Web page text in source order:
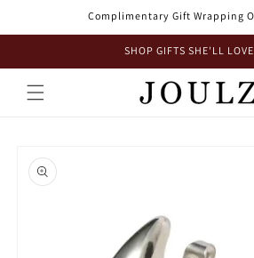
Complimentary Gift Wrapping
SHOP GIFTS SHE'LL LOVE
product
information